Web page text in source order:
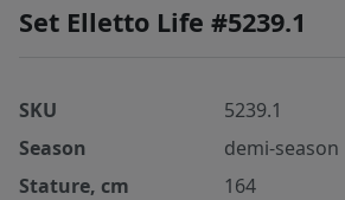
Set Elletto Life #5239.1
SKU
5239.1
Season
demi-season
Stature, cm
164